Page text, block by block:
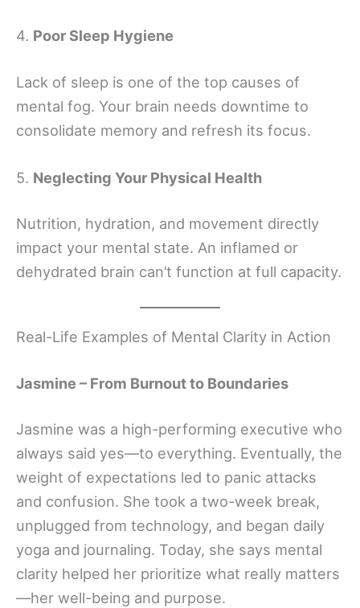
4. Poor Sleep Hygiene
Lack of sleep is one of the top causes of
mental fog. Your brain needs downtime to
consolidate memory and refresh its focus.
5. Neglecting Your Physical Health
Nutrition, hydration, and movement directly
impact your mental state. An inflamed or
dehydrated brain can’t function at full capacity.
Real-Life Examples of Mental Clarity in Action
Jasmine – From Burnout to Boundaries
Jasmine was a high-performing executive who
always said yes—to everything. Eventually, the
weight of expectations led to panic attacks
and confusion. She took a two-week break,
unplugged from technology, and began daily
yoga and journaling. Today, she says mental
clarity helped her prioritize what really matters
—her well-being and purpose.